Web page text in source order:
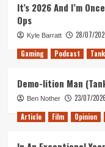
a
Trek
It’s 2026 And I’m
Ops
Kyle Barratt 28/07/
Gaming Podcast
Demo-lition Man
Ben Nother 23/07/2026
Article Film Opinion